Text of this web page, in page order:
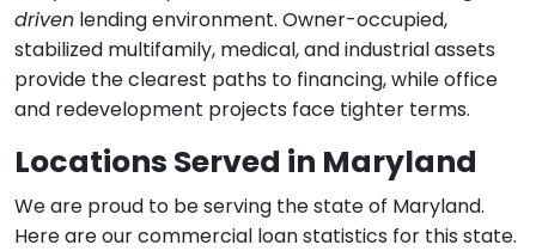
driven lending environment. Owner-occupied,
stabilized multifamily, medical, and industrial assets
provide the clearest paths to financing, while office
and redevelopment projects face tighter terms.
Locations Served in Maryland
We are proud to be serving the state of Maryland.
Here are our commercial loan statistics for this state.